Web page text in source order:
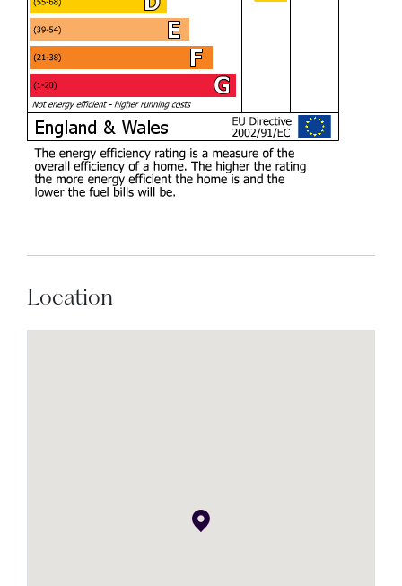
Location